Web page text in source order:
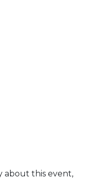
about this event,